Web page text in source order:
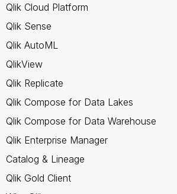
Qlik Cloud Platform
Qlik Sense
Qlik AutoML
QlikView
Qlik Replicate
Qlik Compose for Data Lakes
Qlik Compose for Data Warehouse
Qlik Enterprise Manager
Catalog & Lineage
Qlik Gold Client